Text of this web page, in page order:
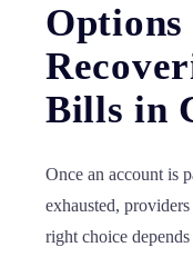
Bills in
Once an account is
exhausted,
right choice